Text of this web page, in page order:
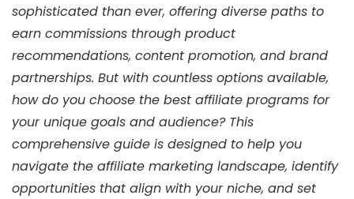
sophisticated than ever, offering diverse paths to
earn commissions through product
recommendations, content promotion, and brand
partnerships. But with countless options available,
how do you choose the best affiliate programs for
your unique goals and audience? This
comprehensive guide is designed to help you
navigate the affiliate marketing landscape, identify
opportunities that align with your niche, and set